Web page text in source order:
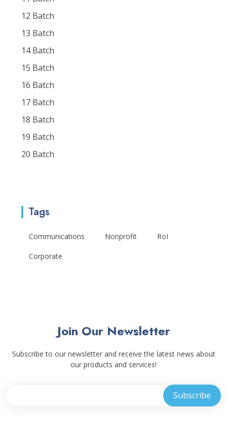
12 Batch
13 Batch
14 Batch
15 Batch
16 Batch
17 Batch
18 Batch
19 Batch
20 Batch
Tags
Communications Nonprofit RoI
Corporate
Join Our Newsletter
Subscribe to our newsletter and receive the latest news about
our products and services!